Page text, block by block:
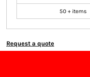
50 + items
Request a quote